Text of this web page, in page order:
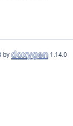
by 1.14.0